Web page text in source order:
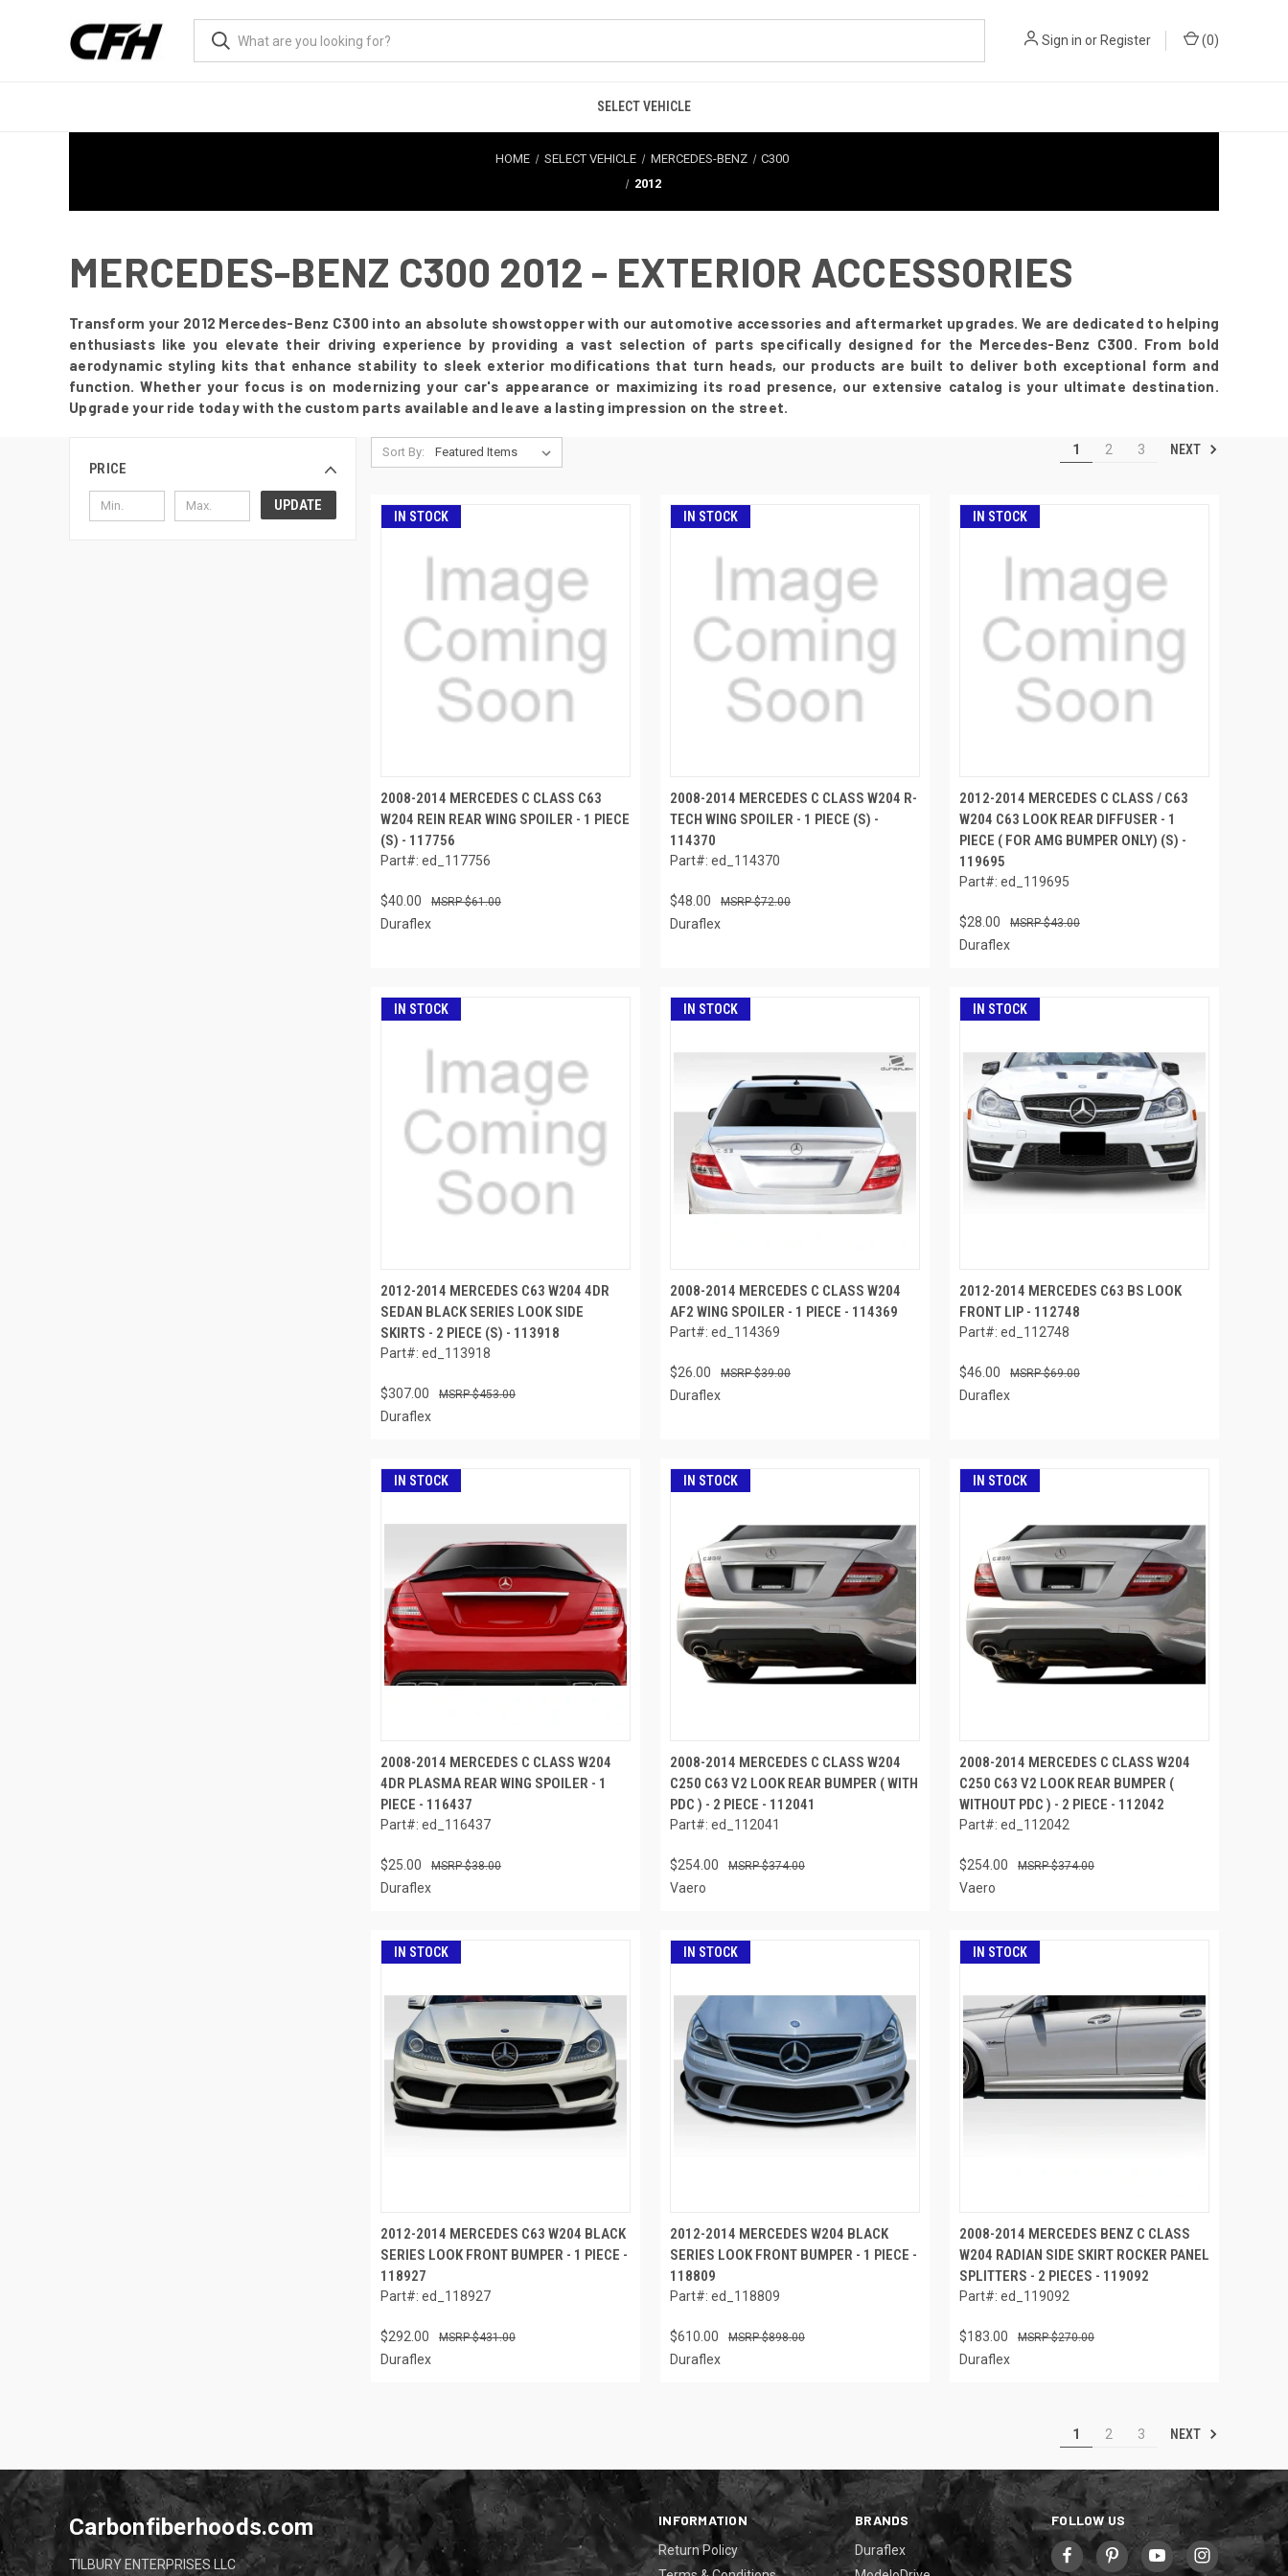
Sign in or Register (0)
SELECT VEHICLE
HOME SELECT VEHICLE MERCEDES-BENZ
C300
2012
MERCEDES-BENZ C300 2012 - EXTERIOR ACCESSORIES
Transform your 2012 Mercedes-Benz C300 into an absolute showstopper with our automotive accessories and aftermarket upgrades. We are dedicated to helping
enthusiasts like you elevate their driving experience by providing a vast selection of parts specifically designed for the Mercedes-Benz C300. From bold
aerodynamic styling kits that enhance stability to sleek exterior modifications that turn heads, our products are built to deliver both exceptional form and
function. Whether your focus is on modernizing your car's appearance or maximizing its road presence, our extensive catalog is your ultimate destination.
Upgrade your ride today with the custom parts available and leave a lasting impression on the street.
PRICE
UPDATE
Sort By: 1 2 3 NEXT
IN STOCK
2008-2014 MERCEDES C CLASS C63
W204 REIN REAR WING SPOILER - 1 PIECE
(S) - 117756
Part#: ed_117756
$40.00 $61.00
Duraflex
IN STOCK
2008-2014 MERCEDES C CLASS W204 R-
TECH WING SPOILER - 1 PIECE (S) -
114370
Part#: ed_114370
$48.00 $72.00
Duraflex
IN STOCK
2012-2014 MERCEDES C CLASS / C63
W204 C63 LOOK REAR DIFFUSER - 1
PIECE ( FOR AMG BUMPER ONLY) (S) -
119695
Part#: ed_119695
$28.00 $43.00
Duraflex
IN STOCK
2012-2014 MERCEDES C63 W204 4DR
SEDAN BLACK SERIES LOOK SIDE
SKIRTS - 2 PIECE (S) - 113918
Part#: ed_113918
$307.00 $453.00
Duraflex
IN STOCK
2008-2014 MERCEDES C CLASS W204
AF2 WING SPOILER - 1 PIECE - 114369
Part#: ed_114369
$26.00 $39.00
Duraflex
IN STOCK
2012-2014 MERCEDES C63 BS LOOK
FRONT LIP - 112748
Part#: ed_112748
$46.00 $69.00
Duraflex
IN STOCK
2008-2014 MERCEDES C CLASS W204
4DR PLASMA REAR WING SPOILER - 1
PIECE - 116437
Part#: ed_116437
$25.00 $38.00
Duraflex
IN STOCK
2008-2014 MERCEDES C CLASS W204
C250 C63 V2 LOOK REAR BUMPER ( WITH
PDC ) - 2 PIECE - 112041
Part#: ed_112041
$254.00 $374.00
Vaero
IN STOCK
2008-2014 MERCEDES C CLASS W204
C250 C63 V2 LOOK REAR BUMPER (
WITHOUT PDC ) - 2 PIECE - 112042
Part#: ed_112042
$254.00 $374.00
Vaero
IN STOCK
2012-2014 MERCEDES C63 W204 BLACK
SERIES LOOK FRONT BUMPER - 1 PIECE -
118927
Part#: ed_118927
$292.00 $431.00
Duraflex
IN STOCK
2012-2014 MERCEDES W204 BLACK
SERIES LOOK FRONT BUMPER - 1 PIECE -
118809
Part#: ed_118809
$610.00 $898.00
Duraflex
IN STOCK
2008-2014 MERCEDES BENZ C CLASS
W204 RADIAN SIDE SKIRT ROCKER PANEL
SPLITTERS - 2 PIECES - 119092
Part#: ed_119092
$183.00 $270.00
Duraflex
1 2 3 NEXT
INFORMATION
Return Policy
BRANDS
Duraflex
FOLLOW US
Carbonfiberhoods.com
TILBURY ENTERPRISES LLC